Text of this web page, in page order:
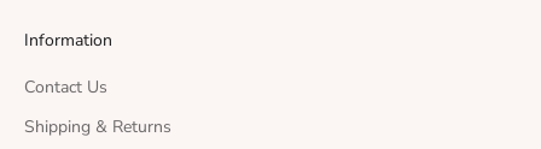
Information
Contact Us
Shipping & Returns